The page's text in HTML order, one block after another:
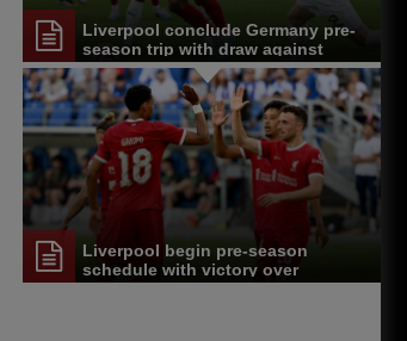
Liverpool conclude Germany pre-
season trip with draw against
Greuther Furth
Liverpool begin pre-season
schedule with victory over
Karlsruher SC